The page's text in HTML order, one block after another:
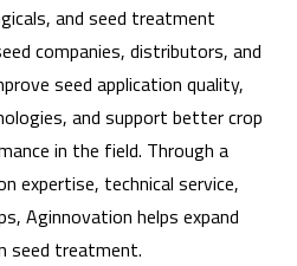
and seed treatment
companies, distributors, and
seed application quality,
and support better crop
in the field. Through a
expertise, technical service,
Aginnovation helps expand
seed treatment.